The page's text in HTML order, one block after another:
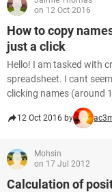
on 12 Oct 2016
How to copy
just a click
Hello! I am tasked with
spreadsheet. I cant
clicking names (around
12 Oct 2016 by
Mohsin
on 17 Jul 2012
Calculation of